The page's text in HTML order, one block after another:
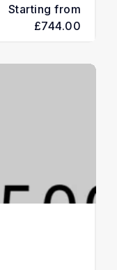
Starting from
£744.00